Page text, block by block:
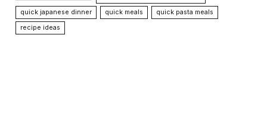
quick japanese dinner quick meals
quick pasta meals
recipe ideas